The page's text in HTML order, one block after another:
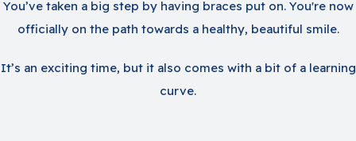
You’ve taken a big step by having braces put on. You're now
officially on the path towards a healthy, beautiful smile.
It’s an exciting time, but it also comes with a bit of a learning
curve.